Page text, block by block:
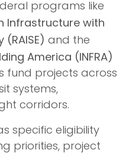
programs like
Infrastructure with
and the
America (INFRA)
fund projects across
systems,
corridors.
specific eligibility
priorities, project